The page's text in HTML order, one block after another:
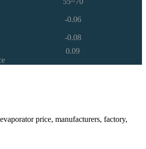
-0.06
-0.08
0.09
price, manufacturers, factory,